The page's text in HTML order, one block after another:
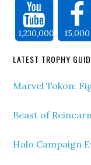
1,230,000 15,000
LATEST TROPHY
Marvel Tokon:
Beast of
Halo Campaign